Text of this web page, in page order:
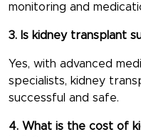
monitoring and
3. Is kidney transplant
Yes, with advanced
specialists, kidney
successful and safe.
4. What is the cost of